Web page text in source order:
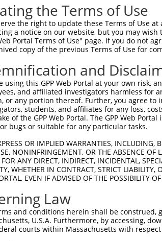
the Terms of Use
the right to update these Terms of Use
a notice on our website, but you may
Portal Terms of Use" page. If you do not
copy of the previous Terms of Use for
and
using this GPP Web Portal at your own risk,
and affiliated investigators harmless for
or any portion thereof. Further, you agree
students, and affiliates for any loss,
of the GPP Web Portal. The GPP Web
bugs or suitable for any particular tasks.
OR IMPLIED WARRANTIES, INCLUDING,
NONINFRINGEMENT, OR THE ABSENCE OF
FOR ANY DIRECT, INDIRECT, INCIDENTAL,
WHETHER IN CONTRACT, STRICT
EVEN IF ADVISED OF THE POSSIBILITY
Law
and conditions herein shall be
U.S.A. Furthermore, by accessing,
courts within Massachusetts with